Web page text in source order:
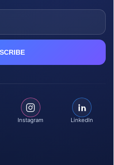
Instagram LinkedIn